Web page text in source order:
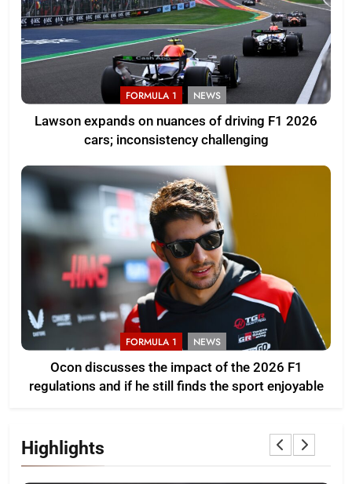
FORMULA 1 NEWS
Lawson expands on nuances of driving F1 2026
cars; inconsistency challenging
FORMULA 1 NEWS
Ocon discusses the impact of the 2026 F1
regulations and if he still finds the sport enjoyable
Highlights